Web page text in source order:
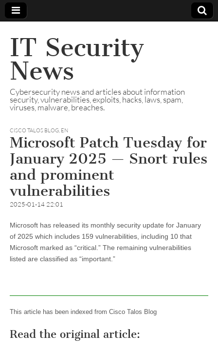
IT Security
News
Cybersecurity news and articles about information
security, vulnerabilities, exploits, hacks, laws, spam,
viruses, malware, breaches.
CISCO TALOS BLOG, EN
Microsoft Patch Tuesday for
January 2025 — Snort rules
and prominent
vulnerabilities
2025-01-14 22:01
Microsoft has released its monthly security update for January
of 2025 which includes 159 vulnerabilities, including 10 that
Microsoft marked as “critical.” The remaining vulnerabilities
listed are classified as “important.”
This article has been indexed from Cisco Talos Blog
Read the original article: